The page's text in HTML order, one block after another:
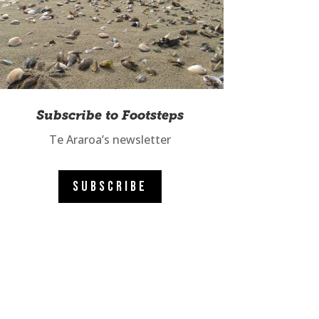
Subscribe to Footsteps
Te Araroa’s newsletter
SUBSCRIBE